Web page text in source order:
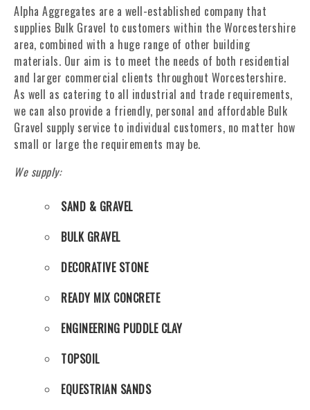
Alpha Aggregates are a well-established company that
supplies Bulk Gravel to customers within the Worcestershire
area, combined with a huge range of other building
materials. Our aim is to meet the needs of both residential
and larger commercial clients throughout Worcestershire.
As well as catering to all industrial and trade requirements,
we can also provide a friendly, personal and affordable Bulk
Gravel supply service to individual customers, no matter how
small or large the requirements may be.
We supply:
SAND & GRAVEL
BULK GRAVEL
DECORATIVE STONE
READY MIX CONCRETE
ENGINEERING PUDDLE CLAY
TOPSOIL
EQUESTRIAN SANDS